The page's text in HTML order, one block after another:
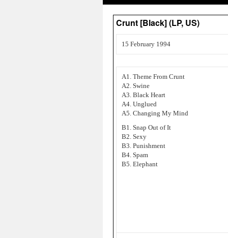
Crunt [Black] (LP, US)
15 February 1994
A1. Theme From Crunt
A2. Swine
A3. Black Heart
A4. Unglued
A5. Changing My Mind
B1. Snap Out of It
B2. Sexy
B3. Punishment
B4. Spam
B5. Elephant